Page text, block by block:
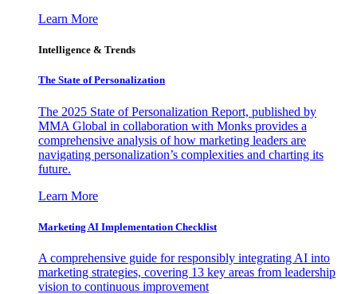
Learn More
Intelligence & Trends
The State of Personalization
The 2025 State of Personalization Report, published by
MMA Global in collaboration with Monks provides a
comprehensive analysis of how marketing leaders are
navigating personalization’s complexities and charting its
future.
Learn More
Marketing AI Implementation Checklist
A comprehensive guide for responsibly integrating AI into
marketing strategies, covering 13 key areas from leadership
vision to continuous improvement